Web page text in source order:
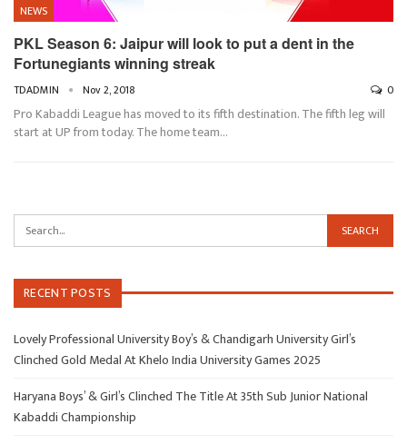
NEWS
PKL Season 6: Jaipur will look to put a dent in the
Fortunegiants winning streak
TDADMIN Nov 2, 2018 0
Pro Kabaddi League has moved to its fifth destination. The fifth leg will
start at UP from today. The home team…
RECENT POSTS
Lovely Professional University Boy’s & Chandigarh University Girl’s
Clinched Gold Medal At Khelo India University Games 2025
Haryana Boys’ & Girl’s Clinched The Title At 35th Sub Junior National
Kabaddi Championship